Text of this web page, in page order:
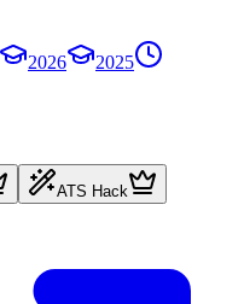
2026
2025
ATS Hack